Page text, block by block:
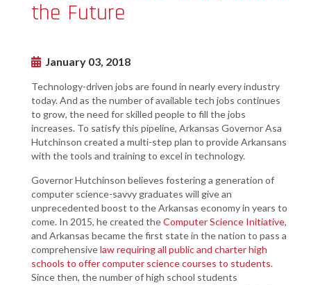
the Future
January 03, 2018
Technology-driven jobs are found in nearly every industry
today. And as the number of available tech jobs continues
to grow, the need for skilled people to fill the jobs
increases. To satisfy this pipeline, Arkansas Governor Asa
Hutchinson created a multi-step plan to provide Arkansans
with the tools and training to excel in technology.
Governor Hutchinson believes fostering a generation of
computer science-savvy graduates will give an
unprecedented boost to the Arkansas economy in years to
come. In 2015, he created theComputer Science Initiative,
and Arkansas became the first state in the nation to pass a
comprehensivelaw requiring all public and charter high
schools to offer computer science courses to students.
Since then, the number of high school students